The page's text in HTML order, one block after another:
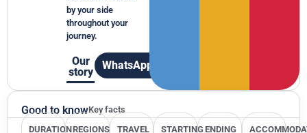
by your side
throughout your
journey.
Our
story
WhatsApp
Good to knowKey facts
DURATIONREGIONS
TRAVEL
STARTINGENDING